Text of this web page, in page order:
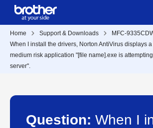
Home Support & Downloads
MFC-
When I install the drivers, Norton AntiVirus displays
medium risk application "[file name].exe is
server".
Question: When I